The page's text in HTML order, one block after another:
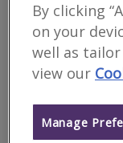
By clicking
on your
well as
view our
Manage